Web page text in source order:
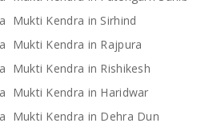
Mukti Kendra in Sirhind
Mukti Kendra in Rajpura
Mukti Kendra in Rishikesh
Mukti Kendra in Haridwar
Mukti Kendra in Dehra Dun